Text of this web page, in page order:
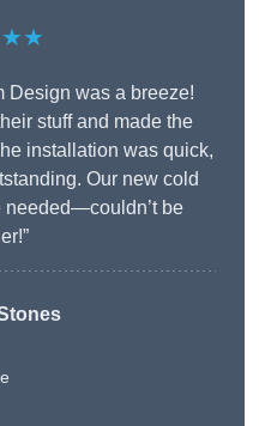
Design was a breeze!
stuff and made the
installation was quick,
Our new cold
needed—couldn’t be